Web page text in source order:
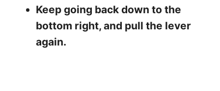
Keep going back down to the
bottom right, and pull the lever
again.